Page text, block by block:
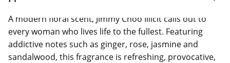
A modern floral scent, Jimmy Choo Illicit calls out to
every woman who lives life to the fullest. Featuring
addictive notes such as ginger, rose, jasmine and
sandalwood, this fragrance is refreshing, provocative,